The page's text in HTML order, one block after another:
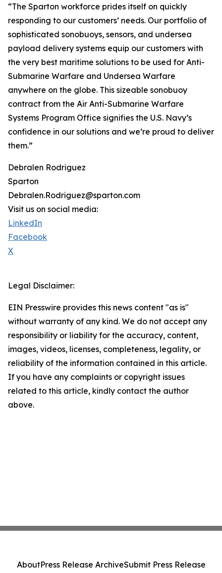
“The Sparton workforce prides itself on quickly
responding to our customers’ needs. Our portfolio of
sophisticated sonobuoys, sensors, and undersea
payload delivery systems equip our customers with
the very best maritime solutions to be used for Anti-
Submarine Warfare and Undersea Warfare
anywhere on the globe. This sizeable sonobuoy
contract from the Air Anti-Submarine Warfare
Systems Program Office signifies the U.S. Navy’s
confidence in our solutions and we’re proud to deliver
them.”
Debralen Rodriguez
Sparton
Debralen.Rodriguez@sparton.com
Visit us on social media:
LinkedIn
Facebook
X
Legal Disclaimer:
EIN Presswire provides this news content "as is"
without warranty of any kind. We do not accept any
responsibility or liability for the accuracy, content,
images, videos, licenses, completeness, legality, or
reliability of the information contained in this article.
If you have any complaints or copyright issues
related to this article, kindly contact the author
above.
AboutPress Release ArchiveSubmit Press Release